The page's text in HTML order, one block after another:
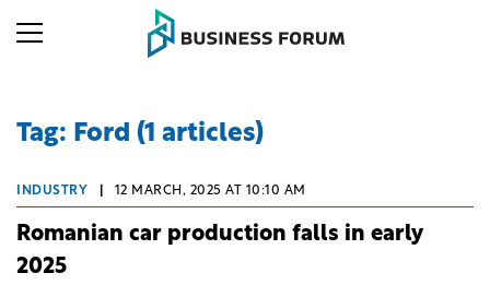
Tag: Ford (1 articles)
INDUSTRY 12 MARCH, 2025 AT 10:10 AM
Romanian car production falls in early
2025